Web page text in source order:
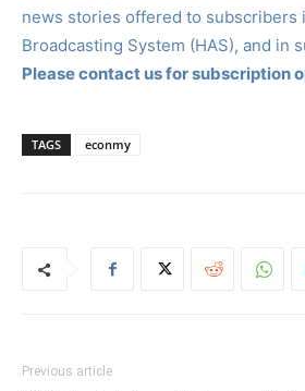
news stories offered to subscribers
Broadcasting System (HAS), and in
Please contact us for subscription
TAGS econmy
Previous article